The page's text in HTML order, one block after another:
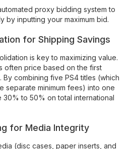
proxy bidding system to
by inputting your maximum bid.
for Shipping Savings
is key to maximizing value.
often price based on the first
combining five PS4 titles (which
separate minimum fees) into one
to 50% on total international
for Media Integrity
(disc cases, paper inserts, and